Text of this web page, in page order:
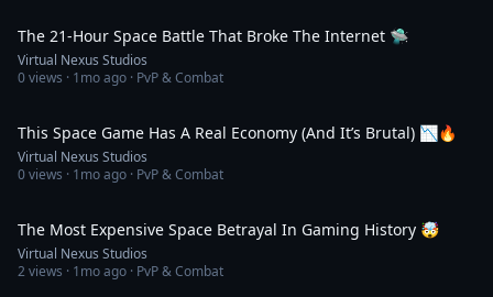
The 21-Hour Space Battle That Broke The Internet 🛸
Virtual Nexus Studios
0views · 1mo ago · PvP & Combat
This Space Game Has A Real Economy (And It’s Brutal) 📉🔥
Virtual Nexus Studios
0views · 1mo ago · PvP & Combat
The Most Expensive Space Betrayal In Gaming History 🤯
Virtual Nexus Studios
2views · 1mo ago · PvP & Combat